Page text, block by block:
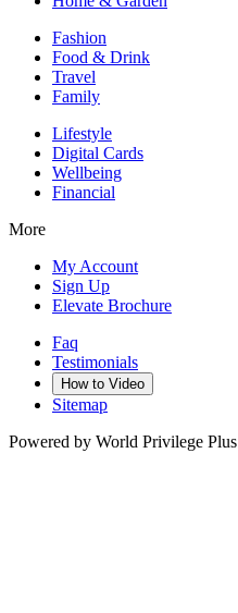
Fashion
Food & Drink
Travel
Family
Lifestyle
Digital Cards
Wellbeing
Financial
More
My Account
Sign Up
Elevate Brochure
Faq
Testimonials
How to Video
Sitemap
Powered by World Privilege Plus